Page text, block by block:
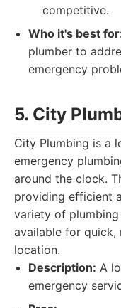
competitive.
Who it's best
plumber to
emergency
5. City
City Plumbing is a
emergency
around the clock.
providing efficient
variety of
available for quick,
location.
Description: A
emergency